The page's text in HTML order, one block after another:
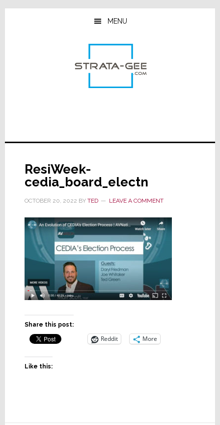
Skip
Skip
Skip
MENU
ResiWeek-
cedia_board_electn
OCTOBER 20, 2022 BY TED LEAVE A COMMENT
Share this post:
Reddit More
Like this: